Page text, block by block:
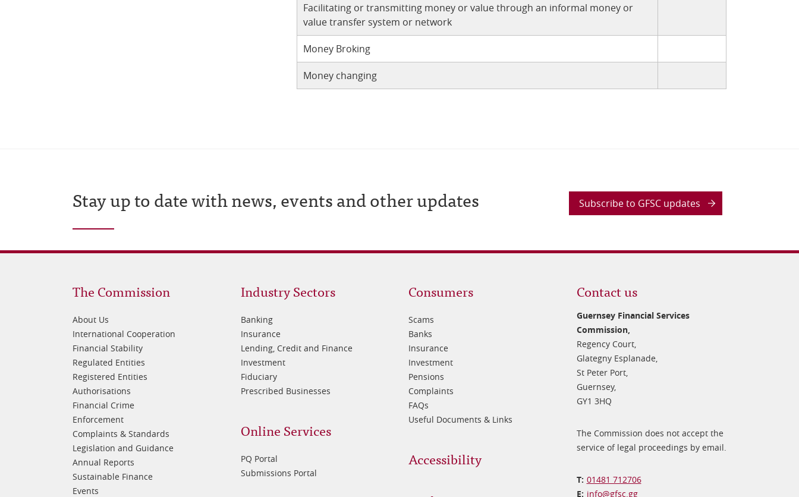
Facilitating or transmitting money or value through an informal money or
value transfer system or network
Money Broking
Money changing
Stay up to date with news, events and other updates Subscribe to GFSC updates
Footer
1
The Commission
About Us
International Cooperation
Financial Stability
Regulated Entities
Registered Entities
Authorisations
Financial Crime
Enforcement
Complaints & Standards
Legislation and Guidance
Annual Reports
Sustainable Finance
Events
Footer
2
Industry Sectors
Banking
Insurance
Lending, Credit and Finance
Investment
Fiduciary
Prescribed Businesses
Online Services
PQ Portal
Submissions Portal
Footer
3
Consumers
Scams
Banks
Insurance
Investment
Pensions
Complaints
FAQs
Useful Documents & Links
Accessibility
Contact us
Guernsey Financial Services
Commission,
Regency Court,
Glategny Esplanade,
St Peter Port,
Guernsey,
GY1 3HQ
The Commission does not accept the
service of legal proceedings by email.
01481 712706
info@​gfsc.gg